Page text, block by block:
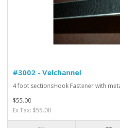
#3002 - Velchannel
4 foot sectionsHook Fastener with
$55.00
Ex Tax: $55.00